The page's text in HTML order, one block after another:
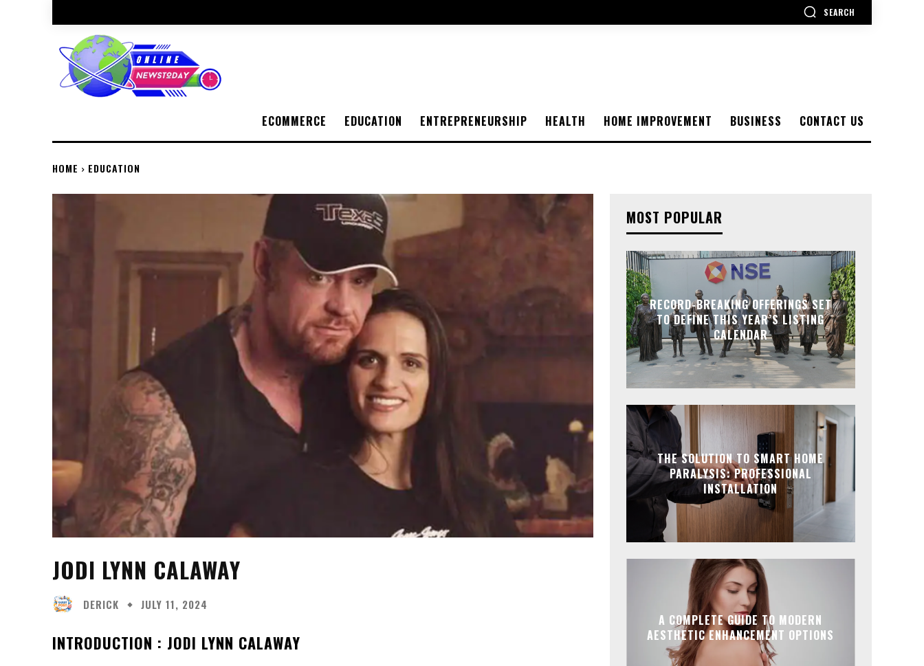
SEARCH
ECOMMERCE EDUCATION ENTREPRENEURSHIP HEALTH HOME IMPROVEMENT BUSINESS CONTACT US
HOME EDUCATION
JODI LYNN CALAWAY
DERICK JULY 11, 2024
INTRODUCTION : JODI LYNN CALAWAY
MOST POPULAR
RECORD-BREAKING OFFERINGS SET
TO DEFINE THIS YEAR’S LISTING
CALENDAR
THE SOLUTION TO SMART HOME
PARALYSIS: PROFESSIONAL
INSTALLATION
A COMPLETE GUIDE TO MODERN
AESTHETIC ENHANCEMENT OPTIONS